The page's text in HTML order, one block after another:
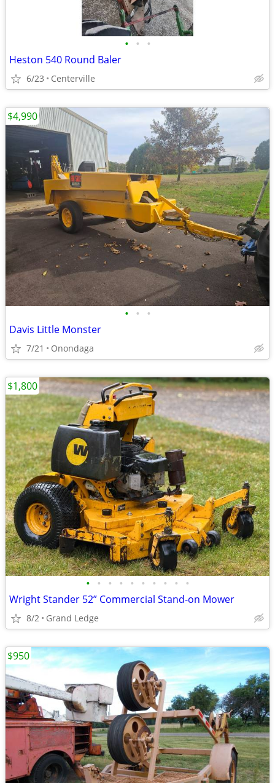
• • •
Heston 540 Round Baler
6/23 Centerville
• • •
Davis Little Monster
7/21 Onondaga
$4,990
• • • • • • • • • •
Wright Stander 52” Commercial Stand-on Mower
8/2 Grand Ledge
$1,800
$950